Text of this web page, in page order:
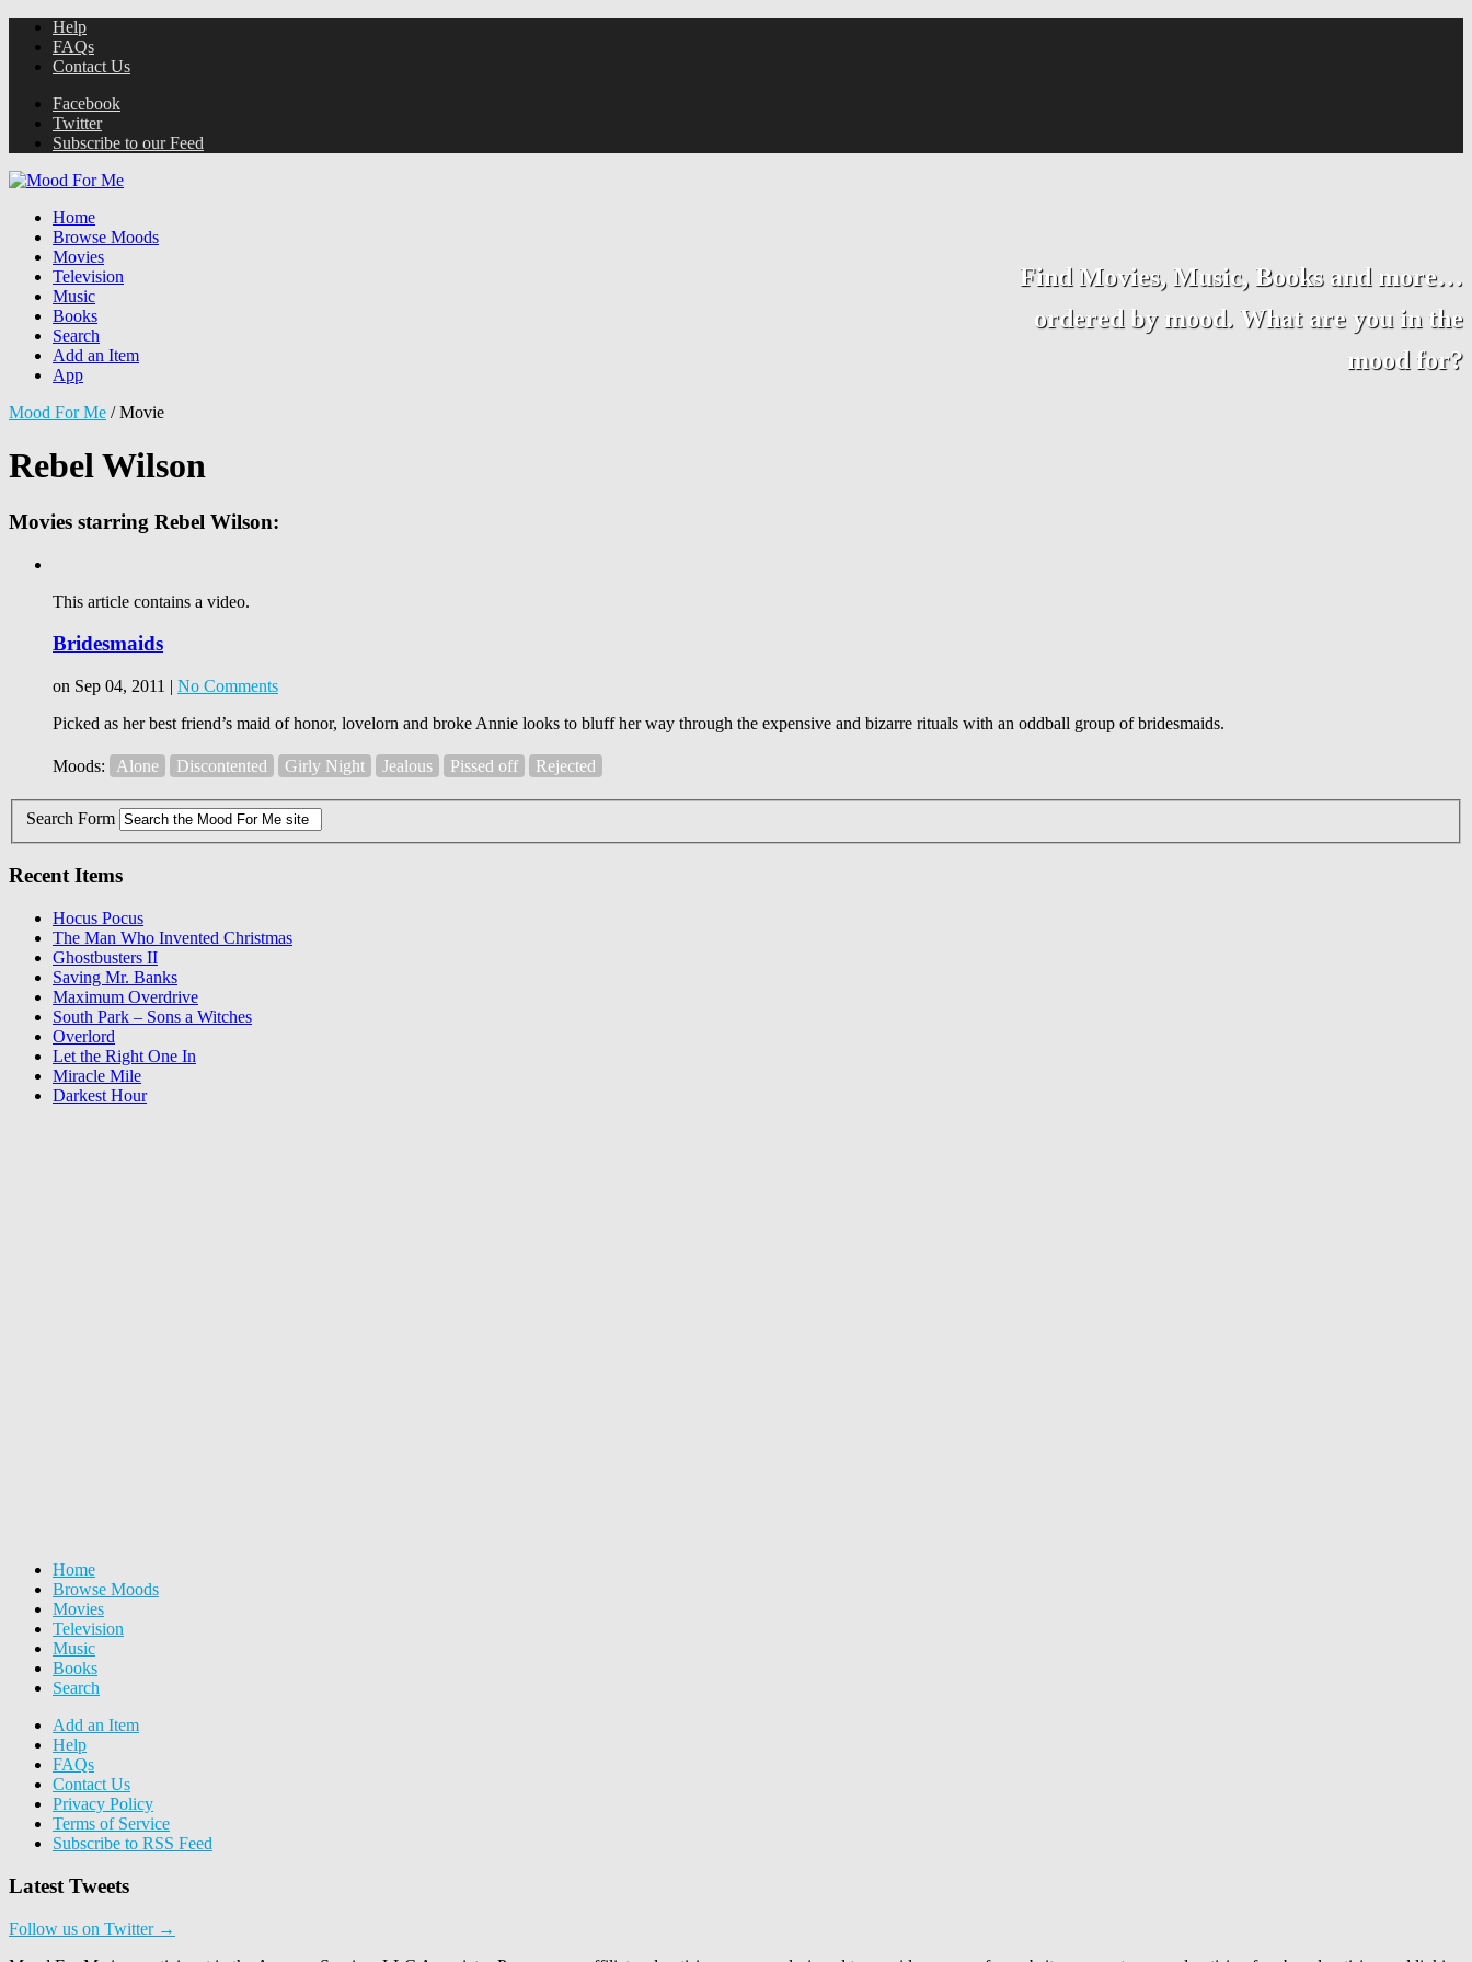
Help
FAQs
Contact Us
Facebook
Twitter
Subscribe to our Feed
Find Movies, Music, Books and more…
ordered by mood. What are you in the
mood for?
Home
Browse Moods
Movies
Television
Music
Books
Search
Add an Item
App
Mood For Me /Movie
Rebel Wilson
Movies starring Rebel Wilson:
This article contains a video.
Bridesmaids
on Sep 04, 2011 | No Comments
Picked as her best friend’s maid of honor, lovelorn and broke Annie looks to bluff her way through the expensive and bizarre rituals with an oddball group of bridesmaids.
Moods: Alone Discontented Girly Night Jealous Pissed off Rejected
Search Form
Recent Items
Hocus Pocus
The Man Who Invented Christmas
Ghostbusters II
Saving Mr. Banks
Maximum Overdrive
South Park – Sons a Witches
Overlord
Let the Right One In
Miracle Mile
Darkest Hour
Home
Browse Moods
Movies
Television
Music
Books
Search
Add an Item
Help
FAQs
Contact Us
Privacy Policy
Terms of Service
Subscribe to RSS Feed
Latest Tweets
Follow us on Twitter →